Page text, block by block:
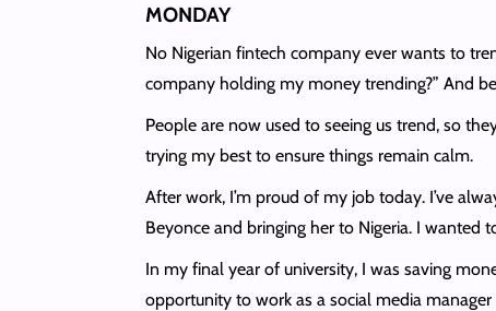
MONDAY
No Nigerian fintech company ever wants to
company holding my money trending?” And
People are now used to seeing us trend, so
trying my best to ensure things remain calm.
After work, I’m proud of my job today. I’ve
Beyonce and bringing her to Nigeria. I wanted
In my final year of university, I was saving
opportunity to work as a social media